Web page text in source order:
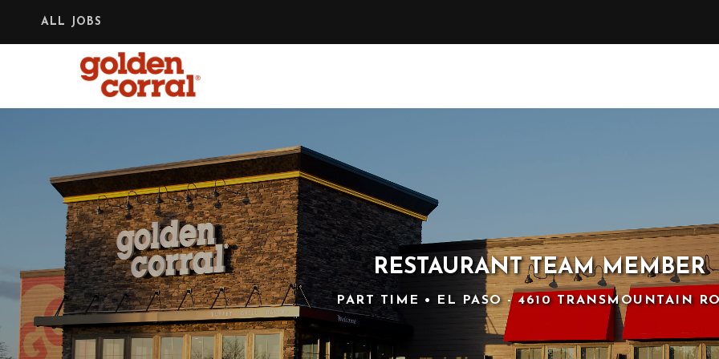
ALL JOBS
RESTAURANT TEAM MEMBER
PART TIME • EL PASO - 4610 TRANSMOUNTAIN